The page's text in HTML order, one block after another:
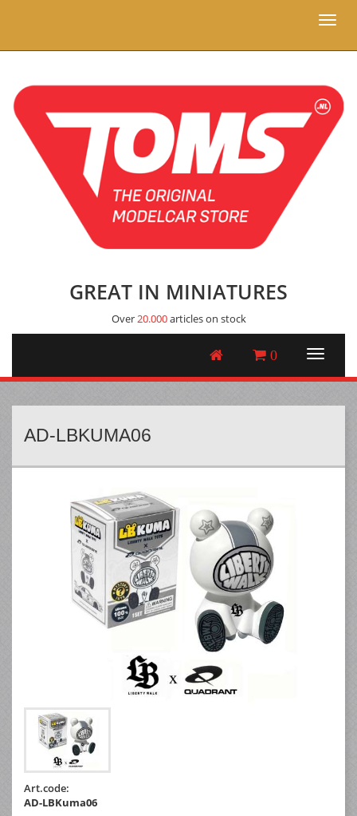
Toggle
GREAT IN MINIATURES
Over20.000articles on stock
0
AD-LBKUMA06
Art.code:
AD-LBKuma06